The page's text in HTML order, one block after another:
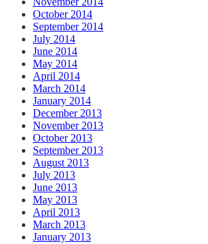
October 2014
September 2014
July 2014
June 2014
May 2014
April 2014
March 2014
January 2014
December 2013
November 2013
October 2013
September 2013
August 2013
July 2013
June 2013
May 2013
April 2013
March 2013
January 2013